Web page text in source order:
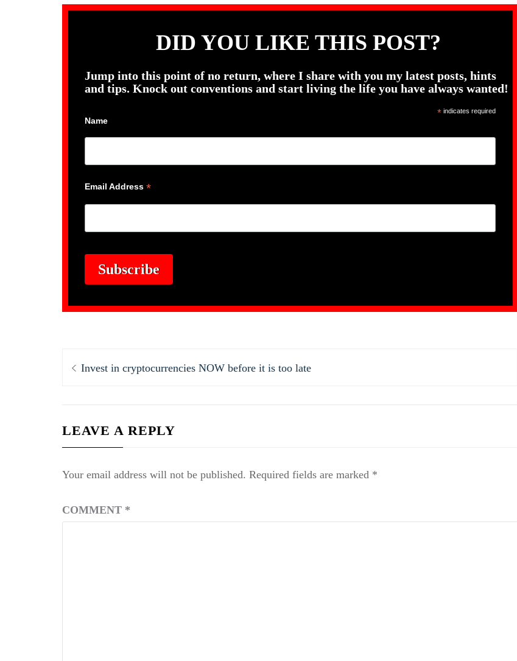
DID YOU LIKE THIS POST?
Jump into this point of no return, where I share with you my latest posts, hints
and tips. Knock out conventions and start living the life you have always wanted!
*indicates required
Name
Email Address *
navigation
Previous
Invest in cryptocurrencies NOW before it is too late
LEAVE A REPLY
Your email address will not be published. Required fields are marked *
COMMENT *